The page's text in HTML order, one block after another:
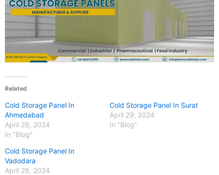
Related
Cold Storage Panel In
Ahmedabad
April 29, 2024
In "Blog"
Cold Storage Panel In Surat
April 29, 2024
In "Blog"
Cold Storage Panel In
Vadodara
April 29, 2024